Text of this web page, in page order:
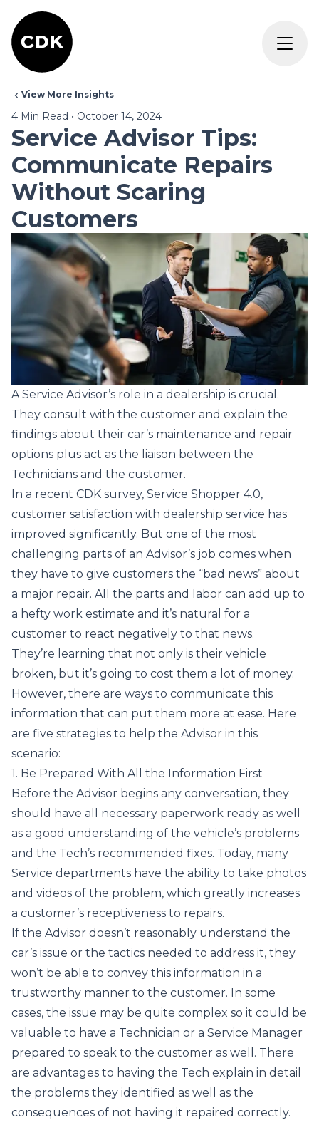
View More Insights
4 Min Read • October 14, 2024
Service Advisor Tips:
Communicate Repairs
Without Scaring
Customers
A Service Advisor’s role in a dealership is crucial.
They consult with the customer and explain the
findings about their car’s maintenance and repair
options plus act as the liaison between the
Technicians and the customer.
In a recent CDK survey, Service Shopper 4.0,
customer satisfaction with dealership service has
improved significantly. But one of the most
challenging parts of an Advisor’s job comes when
they have to give customers the “bad news” about
a major repair. All the parts and labor can add up to
a hefty work estimate and it’s natural for a
customer to react negatively to that news.
They’re learning that not only is their vehicle
broken, but it’s going to cost them a lot of money.
However, there are ways to communicate this
information that can put them more at ease. Here
are five strategies to help the Advisor in this
scenario:
1. Be Prepared With All the Information First
Before the Advisor begins any conversation, they
should have all necessary paperwork ready as well
as a good understanding of the vehicle’s problems
and the Tech’s recommended fixes. Today, many
Service departments have the ability to take photos
and videos of the problem, which greatly increases
a customer’s receptiveness to repairs.
If the Advisor doesn’t reasonably understand the
car’s issue or the tactics needed to address it, they
won’t be able to convey this information in a
trustworthy manner to the customer. In some
cases, the issue may be quite complex so it could be
valuable to have a Technician or a Service Manager
prepared to speak to the customer as well. There
are advantages to having the Tech explain in detail
the problems they identified as well as the
consequences of not having it repaired correctly.